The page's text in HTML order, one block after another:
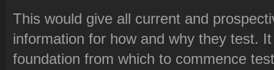
This would give all current and
information for how and why they test.
foundation from which to commence